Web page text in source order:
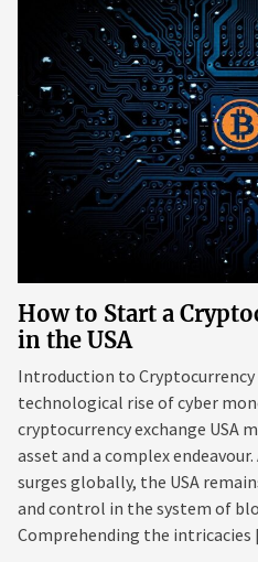
How to Start a
in the USA
Introduction to Cryptocurrency
technological rise of cyber
cryptocurrency exchange USA
asset and a complex
surges globally, the USA
and control in the system of
Comprehending the